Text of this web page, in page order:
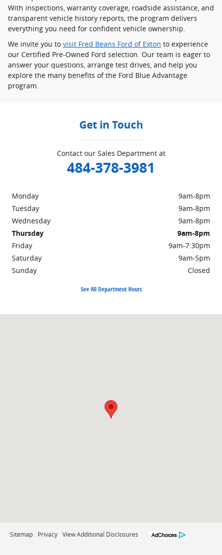
With inspections, warranty coverage, roadside assistance, and
transparent vehicle history reports, the program delivers
everything you need for confident vehicle ownership.
We invite you to visit Fred Beans Ford of Exton to experience
our Certified Pre-Owned Ford selection. Our team is eager to
answer your questions, arrange test drives, and help you
explore the many benefits of the Ford Blue Advantage
program.
Get in Touch
Contact our Sales Department at
484-378-3981
Monday
9am-8pm
Tuesday
9am-8pm
Wednesday
9am-8pm
Thursday
9am-8pm
Friday
9am-7:30pm
Saturday
9am-5pm
Sunday
Closed
See All Department Hours
Sitemap Privacy View Additional Disclosures